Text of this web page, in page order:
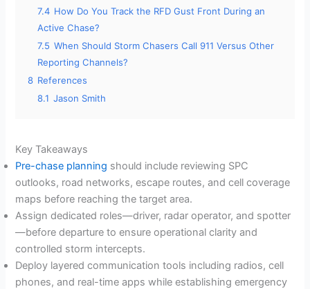
7.4 How Do You Track the RFD Gust Front During an
Active Chase?
7.5 When Should Storm Chasers Call 911 Versus Other
Reporting Channels?
8 References
8.1 Jason Smith
Key Takeaways
Pre-chase planning should include reviewing SPC
outlooks, road networks, escape routes, and cell coverage
maps before reaching the target area.
Assign dedicated roles—driver, radar operator, and spotter
—before departure to ensure operational clarity and
controlled storm intercepts.
Deploy layered communication tools including radios, cell
phones, and real-time apps while establishing emergency